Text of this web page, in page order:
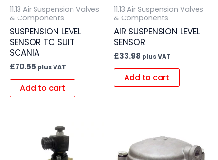
11.13 Air Suspension Valves
& Components
SUSPENSION LEVEL
SENSOR TO SUIT
SCANIA
£70.55 plus VAT
Add to cart
11.13 Air Suspension Valves
& Components
AIR SUSPENSION LEVEL
SENSOR
£33.98 plus VAT
Add to cart